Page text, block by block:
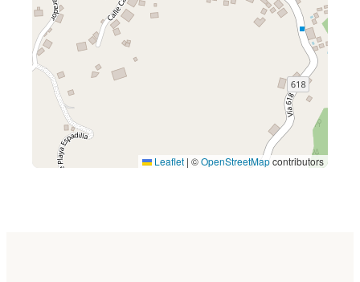
Leaflet | ©OpenStreetMapcontributors